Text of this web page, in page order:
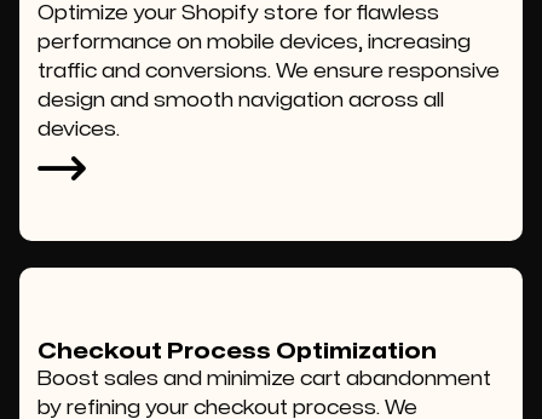
Optimize your Shopify store for flawless
performance on mobile devices, increasing
traffic and conversions. We ensure responsive
design and smooth navigation across all
devices.
Checkout Process Optimization
Boost sales and minimize cart abandonment
by refining your checkout process. We